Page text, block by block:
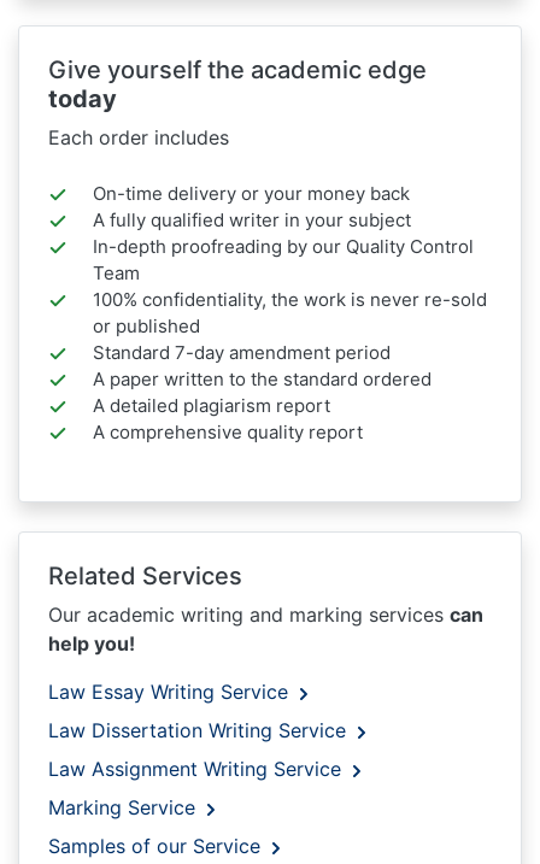
Give yourself the academic edge
today
Each order includes
On-time delivery or your money back
A fully qualified writer in your subject
In-depth proofreading by our Quality Control
Team
100% confidentiality, the work is never re-sold
or published
Standard 7-day amendment period
A paper written to the standard ordered
A detailed plagiarism report
A comprehensive quality report
Related Services
Our academic writing and marking services can
help you!
Law Essay Writing Service
Law Dissertation Writing Service
Law Assignment Writing Service
Marking Service
Samples of our Service